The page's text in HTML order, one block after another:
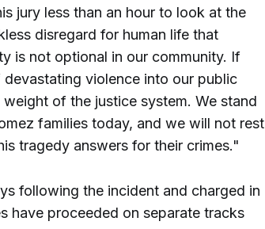
jury less than an hour to look at the
disregard for human life that
is not optional in our community. If
violence into our public
of the justice system. We stand
families today, and we will not rest
tragedy answers for their crimes."
following the incident and charged in
have proceeded on separate tracks